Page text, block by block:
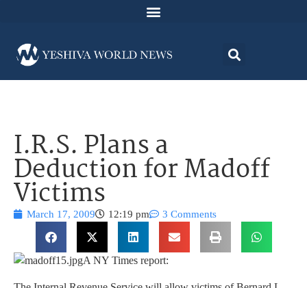
I.R.S. Plans a
Deduction for Madoff
Victims
March 17, 2009 12:19 pm 3 Comments
A NY Times report: